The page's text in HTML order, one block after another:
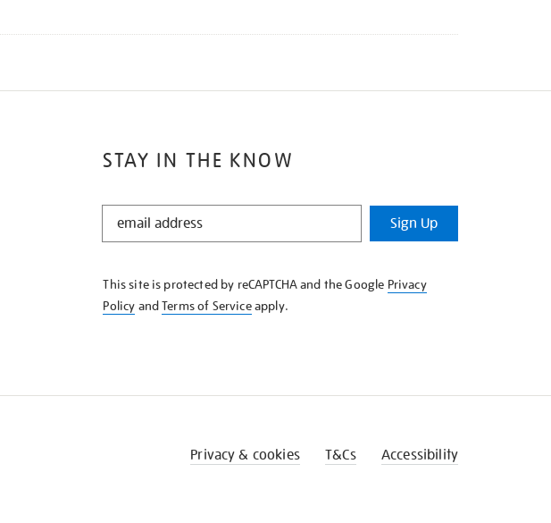
STAY IN THE KNOW
STAY
KNOW
Sign Up
This site is protected by reCAPTCHA and the Google Privacy
Policy andTerms of Serviceapply.
Privacy & cookies T&Cs Accessibility